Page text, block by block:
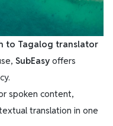
to Tagalog translator
SubEasy offers
spoken content,
translation in one